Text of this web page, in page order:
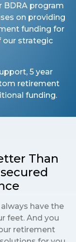
BDRA program
on providing
funding for
our strategic
5 year
retirement
funding.
Than
have the
feet. And you
retirement